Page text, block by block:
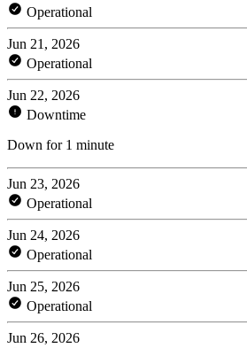
Operational
Jun 21, 2026
Operational
Jun 22, 2026
Downtime
Down for 1 minute
Jun 23, 2026
Operational
Jun 24, 2026
Operational
Jun 25, 2026
Operational
Jun 26, 2026